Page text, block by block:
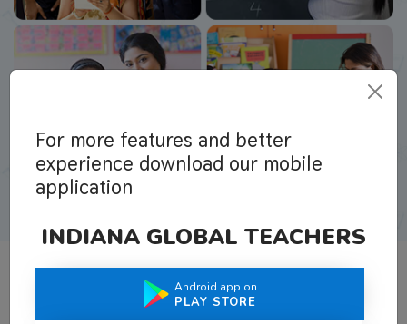
What Teachers Say About Us
For more features and better
experience download our mobile
application
INDIANA GLOBAL TEACHERS
Android app on
PLAY STORE